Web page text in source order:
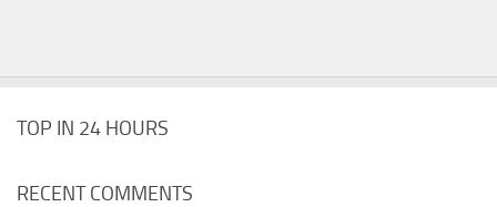
TOP IN 24 HOURS
RECENT COMMENTS